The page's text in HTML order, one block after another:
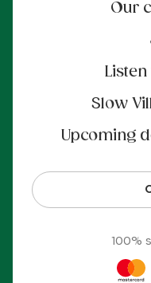
Our
Listen
Slow
Upcoming
100%